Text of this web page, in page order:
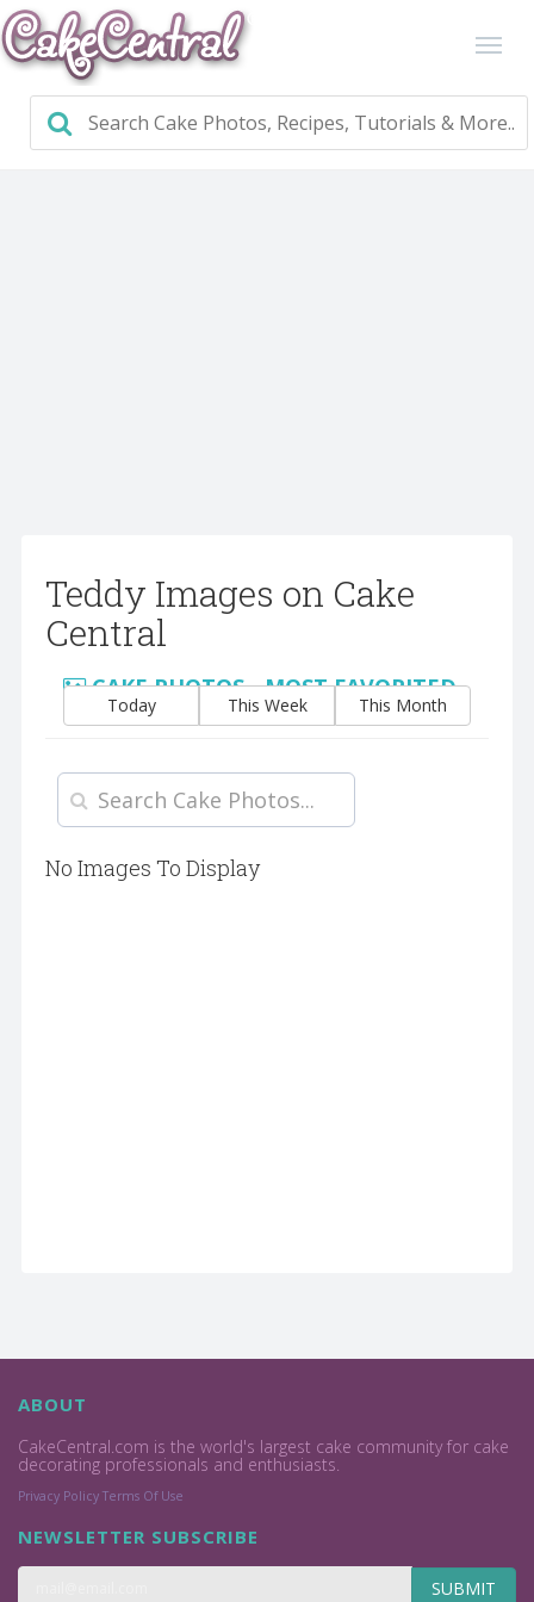
Teddy Images on Cake
Central
CAKE PHOTOS - MOST FAVORITED
Today This Week This Month
No Images To Display
ABOUT
CakeCentral.com is the world's largest cake community for cake
decorating professionals and enthusiasts.
Privacy Policy Terms Of Use
NEWSLETTER SUBSCRIBE
SUBMIT